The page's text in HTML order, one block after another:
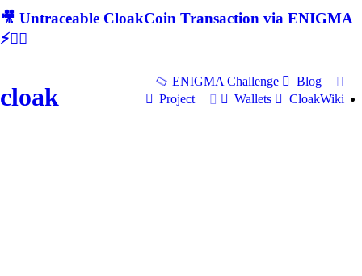
🎥 Untraceable CloakCoin Transaction via ENIGMA
⚡🕵‍♂
cloak
ENIGMA Challenge
Blog
Project
Wallets CloakWiki